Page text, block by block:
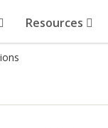
Resources